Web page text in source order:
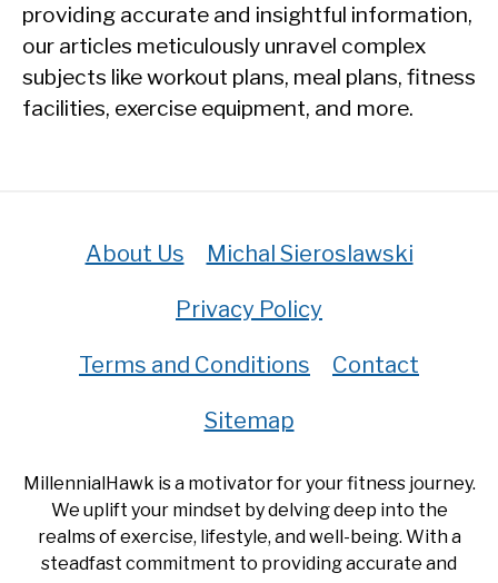
providing accurate and insightful information,
our articles meticulously unravel complex
subjects like workout plans, meal plans, fitness
facilities, exercise equipment, and more.
About Us Michal Sieroslawski
Privacy Policy
Terms and Conditions Contact
Sitemap
MillennialHawk is a motivator for your fitness journey.
We uplift your mindset by delving deep into the
realms of exercise, lifestyle, and well-being. With a
steadfast commitment to providing accurate and